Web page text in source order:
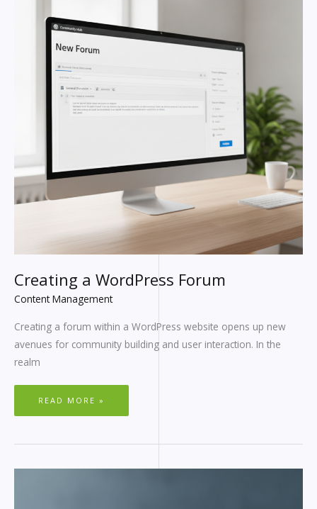
Creating a WordPress Forum
Content Management
Creating a forum within a WordPress website opens up new
avenues for community building and user interaction. In the
realm
READ MORE »
REDIRECTS